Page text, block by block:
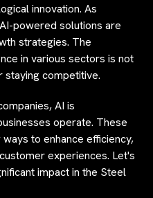
innovation. As
powered solutions are
strategies. The
in various sectors is not
competitive.
AI is
operate. These
to enhance efficiency,
experiences. Let's
impact in the Steel